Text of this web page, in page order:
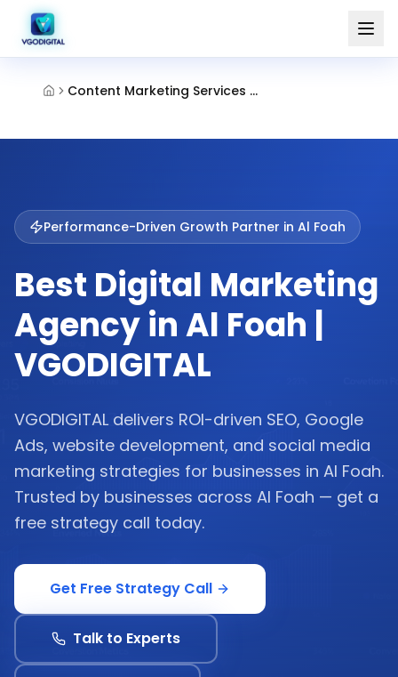
Content Marketing Services Al Foah Al Ain
Performance-Driven Growth Partner in Al Foah
Best Digital Marketing
Agency in Al Foah |
VGODIGITAL
VGODIGITAL delivers ROI-driven SEO, Google
Ads, website development, and social media
marketing strategies for businesses in Al Foah.
Trusted by businesses across Al Foah — get a
free strategy call today.
Get Free Strategy Call
Talk to Experts